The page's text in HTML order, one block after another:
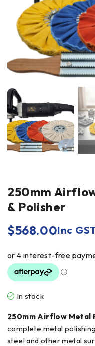
250mm
& Polisher
$568.00Inc
In stock
250mm Airflow Metal
complete metal
steel and other metal